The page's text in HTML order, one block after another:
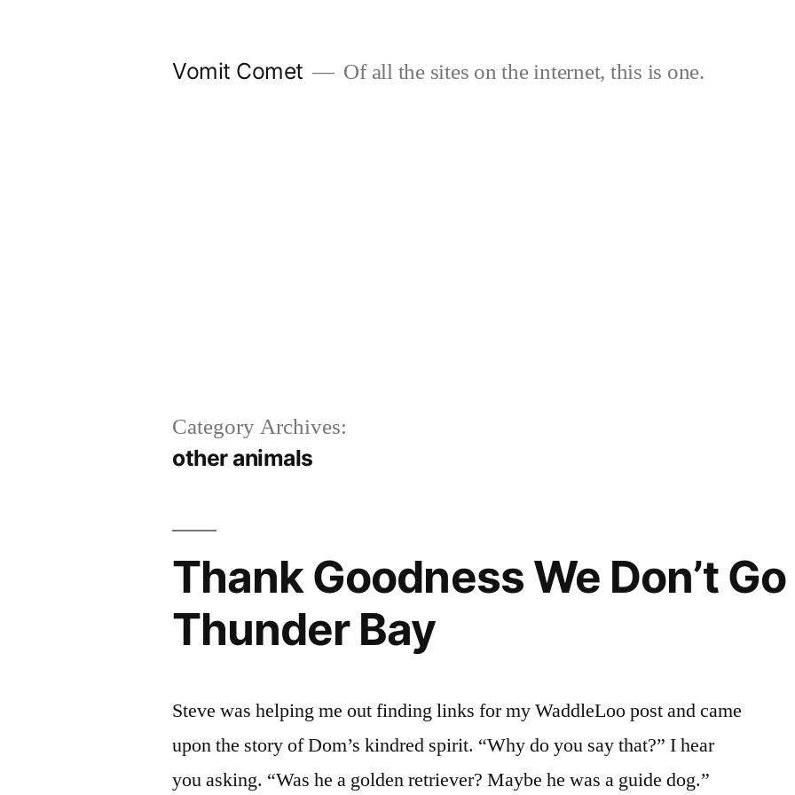
Vomit Comet Of all the sites on the internet, this is one.
Category Archives:
other animals
Thank Goodness We Don’t Go
Thunder Bay
Steve was helping me out finding links for my WaddleLoo post and came
upon the story of Dom’s kindred spirit. “Why do you say that?” I hear
you asking. “Was he a golden retriever? Maybe he was a guide dog.”